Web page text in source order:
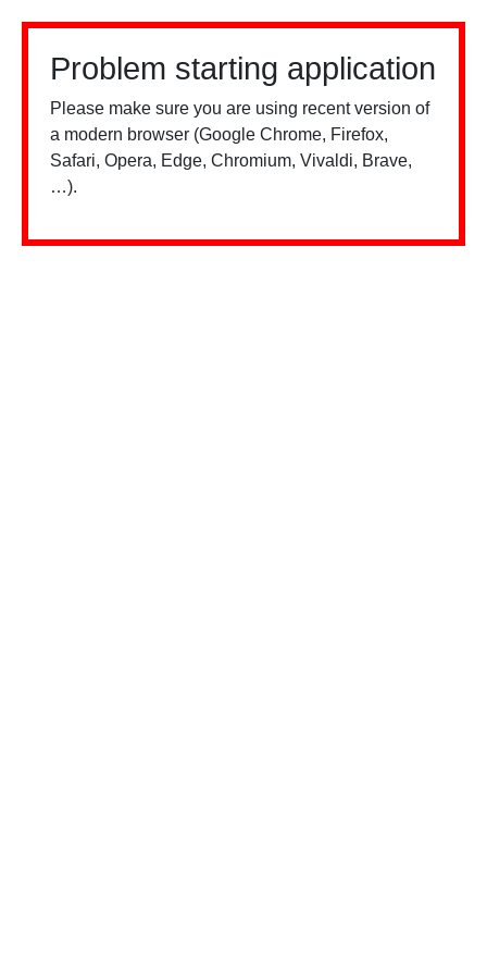
Problem starting application
Please make sure you are using recent version of
a modern browser (Google Chrome, Firefox,
Safari, Opera, Edge, Chromium, Vivaldi, Brave,
…).